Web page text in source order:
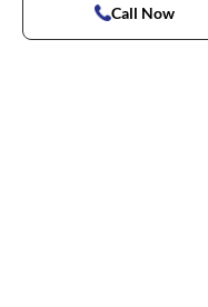
Call Now